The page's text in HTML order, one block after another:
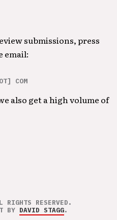
submissions, press
email:
COM
also get a high volume of
RESERVED.
BY DAVID STAGG.